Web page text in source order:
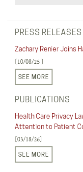
PRESS RELEASES
Zachary Renier Joins
[10/08/25 ]
SEE MORE
PUBLICATIONS
Health Care Privacy
Attention to Patient
[03/18/26]
SEE MORE